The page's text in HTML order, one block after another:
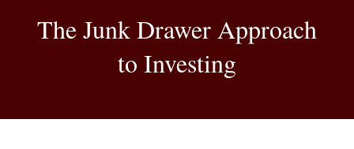
The Junk Drawer Approach
to Investing